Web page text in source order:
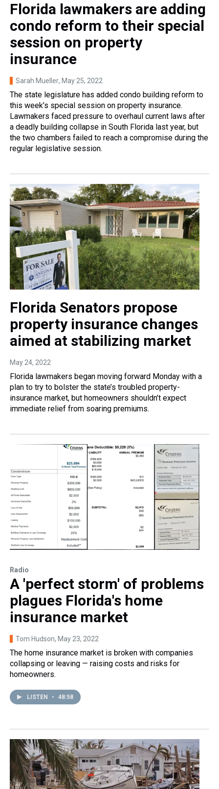
Florida lawmakers are adding
condo reform to their special
session on property
insurance
Sarah Mueller, May 25, 2022
The state legislature has added condo building reform to
this week’s special session on property insurance.
Lawmakers faced pressure to overhaul current laws after
a deadly building collapse in South Florida last year, but
the two chambers failed to reach a compromise during the
regular legislative session.
Florida Senators propose
property insurance changes
aimed at stabilizing market
May 24, 2022
Florida lawmakers began moving forward Monday with a
plan to try to bolster the state’s troubled property-
insurance market, but homeowners shouldn’t expect
immediate relief from soaring premiums.
Radio
A 'perfect storm' of problems
plagues Florida's home
insurance market
Tom Hudson, May 23, 2022
The home insurance market is broken with companies
collapsing or leaving — raising costs and risks for
homeowners.
LISTEN • 48:58